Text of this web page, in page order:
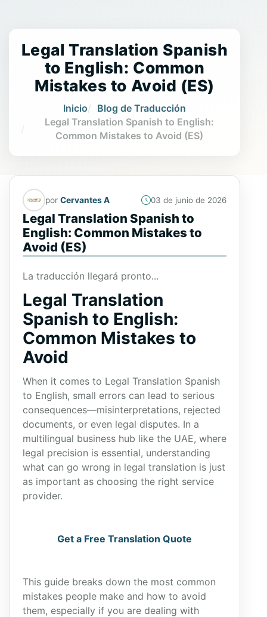
Legal Translation Spanish
to English: Common
Mistakes to Avoid (ES)
Inicio
Blog de Traducción
Legal Translation Spanish to English:
Common Mistakes to Avoid (ES)
por Cervantes A 03 de junio de 2026
Legal Translation Spanish to
English: Common Mistakes to
Avoid (ES)
La traducción llegará pronto...
Legal Translation
Spanish to English:
Common Mistakes to
Avoid
When it comes to Legal Translation Spanish
to English, small errors can lead to serious
consequences—misinterpretations, rejected
documents, or even legal disputes. In a
multilingual business hub like the UAE, where
legal precision is essential, understanding
what can go wrong in legal translation is just
as important as choosing the right service
provider.
Get a Free Translation Quote
This guide breaks down the most common
mistakes people make and how to avoid
them, especially if you are dealing with